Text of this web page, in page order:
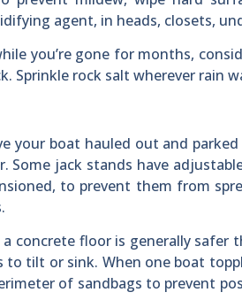
agent, in heads, closets,
you’re gone for months,
Sprinkle rock salt wherever rain
your boat hauled out and
Some jack stands have
to prevent them from
concrete floor is generally
to tilt or sink. When one boat
of sandbags to prevent